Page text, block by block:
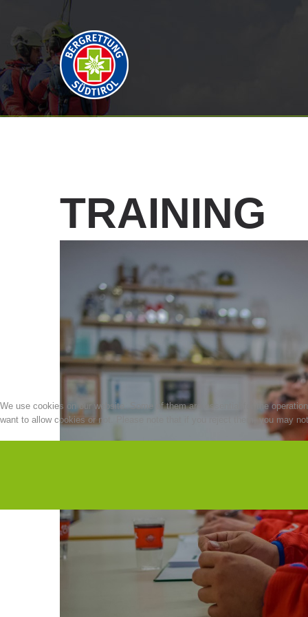
TRAINING
We use cookies on our website. Some of them are essential for the
want to allow cookies or not. Please note that if you reject them, you may